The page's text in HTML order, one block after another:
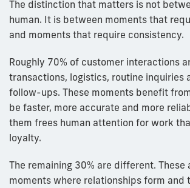
The distinction that matters is not
human. It is between moments that
and moments that require consistency.
Roughly 70% of customer interactions
transactions, logistics, routine inquiries
follow-ups. These moments benefit
be faster, more accurate and more
them frees human attention for work
loyalty.
The remaining 30% are different. These
moments where relationships form and